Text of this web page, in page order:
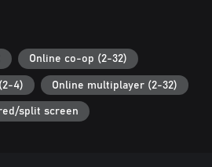
Online co-op (2-32)
4) Online multiplayer (2-32)
split screen